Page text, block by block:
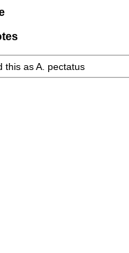
this as A. pectatus